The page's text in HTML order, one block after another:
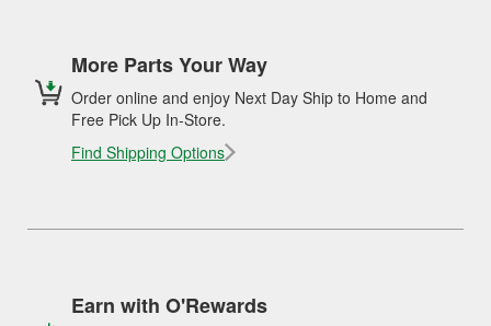
More Parts Your Way
Order online and enjoy Next Day Ship to Home and
Free Pick Up In-Store.
Find Shipping Options
Earn with O'Rewards